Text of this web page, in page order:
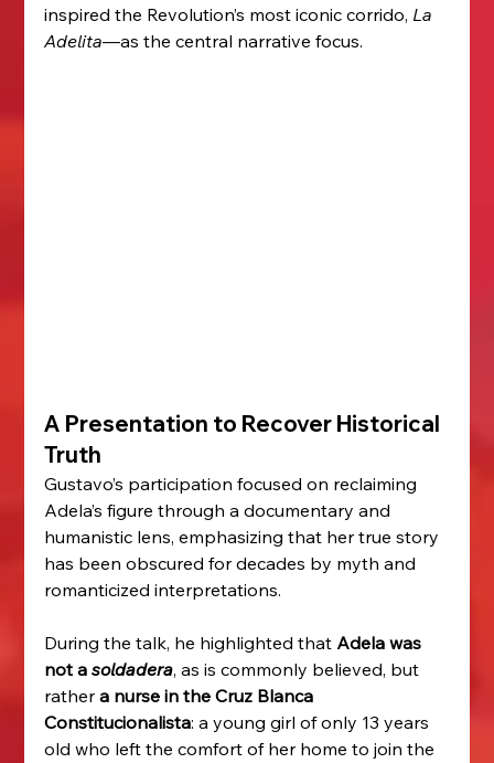
inspired the Revolution’s most iconic corrido, La
Adelita—as the central narrative focus.
A Presentation to Recover Historical
Truth
Gustavo’s participation focused on reclaiming
Adela’s figure through a documentary and
humanistic lens, emphasizing that her true story
has been obscured for decades by myth and
romanticized interpretations.
During the talk, he highlighted that Adela was
not a soldadera, as is commonly believed, but
rather a nurse in the Cruz Blanca
Constitucionalista: a young girl of only 13 years
old who left the comfort of her home to join the